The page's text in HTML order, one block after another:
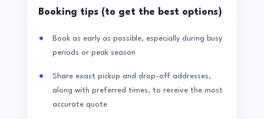
Booking tips (to get the best options)
Book as early as possible, especially during busy
periods or peak season
Share exact pickup and drop-off addresses,
along with preferred times, to receive the most
accurate quote